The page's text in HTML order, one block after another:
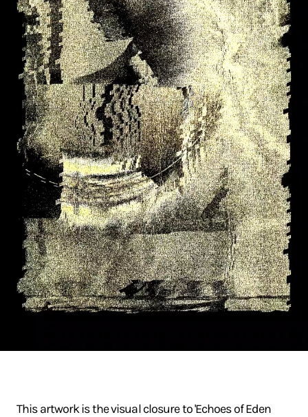
This artwork is the visual closure to 'Echoes of Eden